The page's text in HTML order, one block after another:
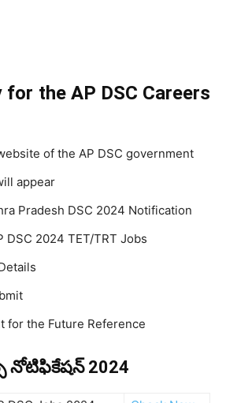
for the AP DSC Careers
of the AP DSC government
appear
Pradesh DSC 2024 Notification
DSC 2024 TET/TRT Jobs
for the Future Reference
నోటిఫికేషన్ 2024